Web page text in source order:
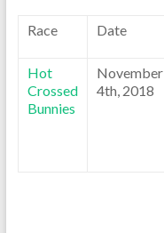
Race Date
Hot
Crossed
Bunnies
November
4th, 2018